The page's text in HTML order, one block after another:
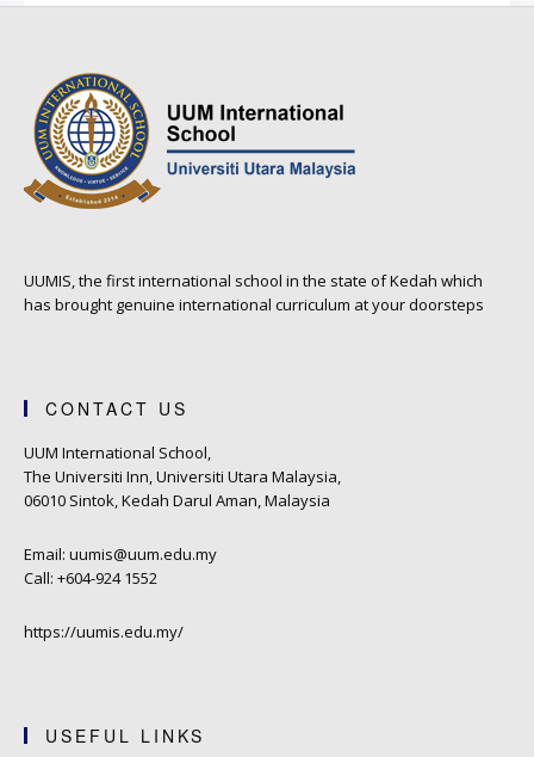
UUMIS, the first international school in the state of Kedah which
has brought genuine international curriculum at your doorsteps
CONTACT US
UUM International School,
The Universiti Inn, Universiti Utara Malaysia,
06010 Sintok, Kedah Darul Aman, Malaysia
Email: uumis@uum.edu.my
Call: +604-924 1552
https://uumis.edu.my/
USEFUL LINKS